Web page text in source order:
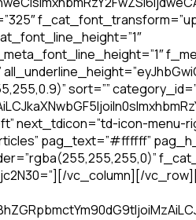
sort=””
next_tdicon=”td-icon-menu-
pag_text=”#ffffff”
vc_column][/